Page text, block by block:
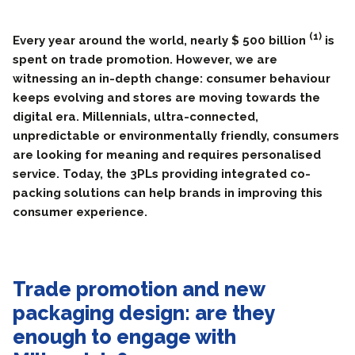
Every year around the world, nearly $ 500 billion (1) is
spent on trade promotion. However, we are
witnessing an in-depth change: consumer behaviour
keeps evolving and stores are moving towards the
digital era. Millennials, ultra-connected,
unpredictable or environmentally friendly, consumers
are looking for meaning and requires personalised
service. Today, the 3PLs providing integrated co-
packing solutions can help brands in improving this
consumer experience.
Trade promotion and new
packaging design: are they
enough to engage with